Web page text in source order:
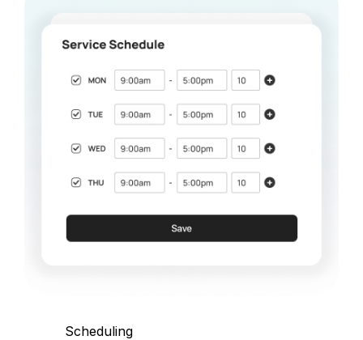
Scheduling